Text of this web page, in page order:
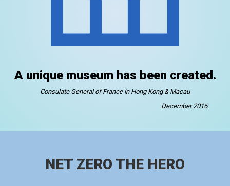
A unique museum has been created.
Consulate General of France in Hong Kong & Macau
December 2016
NET ZERO THE HERO